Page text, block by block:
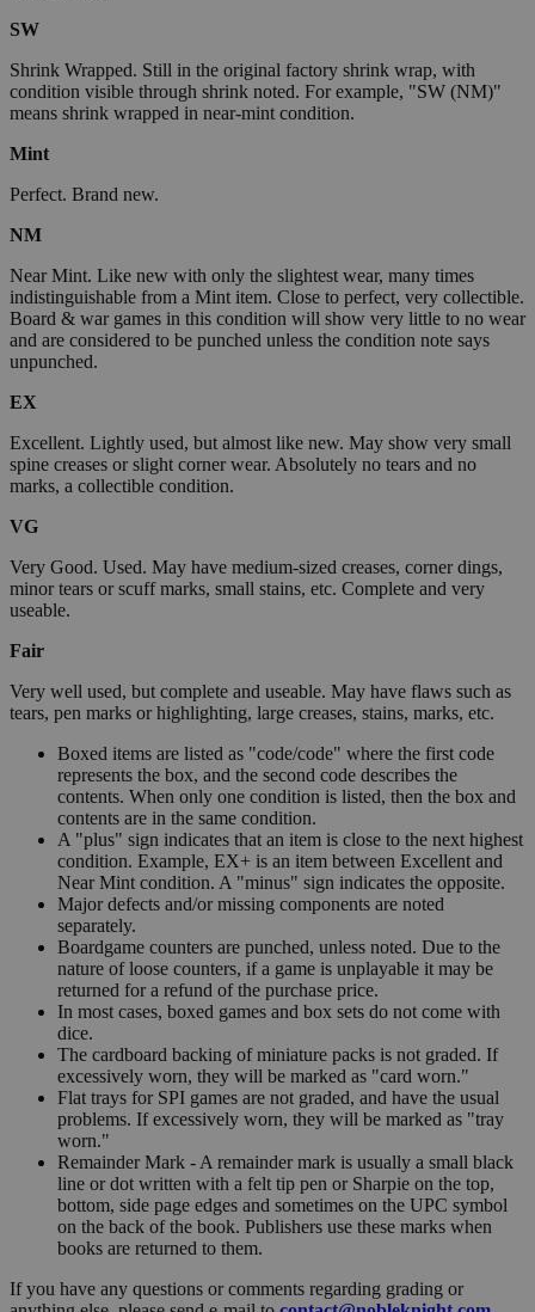
SW
Shrink Wrapped. Still in the original factory shrink wrap, with
condition visible through shrink noted. For example, "SW (NM)"
means shrink wrapped in near-mint condition.
Mint
Perfect. Brand new.
NM
Near Mint. Like new with only the slightest wear, many times
indistinguishable from a Mint item. Close to perfect, very collectible.
Board & war games in this condition will show very little to no wear
and are considered to be punched unless the condition note says
unpunched.
EX
Excellent. Lightly used, but almost like new. May show very small
spine creases or slight corner wear. Absolutely no tears and no
marks, a collectible condition.
VG
Very Good. Used. May have medium-sized creases, corner dings,
minor tears or scuff marks, small stains, etc. Complete and very
useable.
Fair
Very well used, but complete and useable. May have flaws such as
tears, pen marks or highlighting, large creases, stains, marks, etc.
Boxed items are listed as "code/code" where the first code
represents the box, and the second code describes the
contents. When only one condition is listed, then the box and
contents are in the same condition.
A "plus" sign indicates that an item is close to the next highest
condition. Example, EX+ is an item between Excellent and
Near Mint condition. A "minus" sign indicates the opposite.
Major defects and/or missing components are noted
separately.
Boardgame counters are punched, unless noted. Due to the
nature of loose counters, if a game is unplayable it may be
returned for a refund of the purchase price.
In most cases, boxed games and box sets do not come with
dice.
The cardboard backing of miniature packs is not graded. If
excessively worn, they will be marked as "card worn."
Flat trays for SPI games are not graded, and have the usual
problems. If excessively worn, they will be marked as "tray
worn."
Remainder Mark - A remainder mark is usually a small black
line or dot written with a felt tip pen or Sharpie on the top,
bottom, side page edges and sometimes on the UPC symbol
on the back of the book. Publishers use these marks when
books are returned to them.
If you have any questions or comments regarding grading or